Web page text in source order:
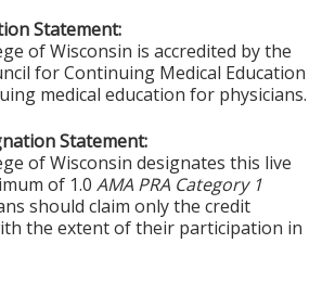
Statement:
of Wisconsin is accredited by the
for Continuing Medical Education
medical education for physicians.
Statement:
of Wisconsin designates this live
of 1.0 AMA PRA Category 1
should claim only the credit
the extent of their participation in